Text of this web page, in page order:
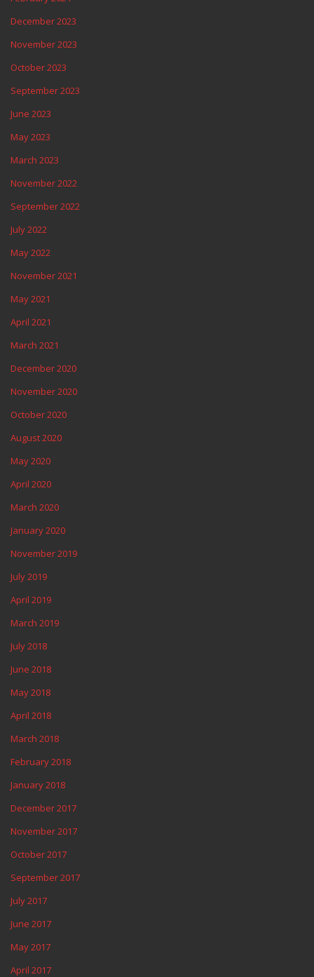
December 2023
November 2023
October 2023
September 2023
June 2023
May 2023
March 2023
November 2022
September 2022
July 2022
May 2022
November 2021
May 2021
April 2021
March 2021
December 2020
November 2020
October 2020
August 2020
May 2020
April 2020
March 2020
January 2020
November 2019
July 2019
April 2019
March 2019
July 2018
June 2018
May 2018
April 2018
March 2018
February 2018
January 2018
December 2017
November 2017
October 2017
September 2017
July 2017
June 2017
May 2017
April 2017